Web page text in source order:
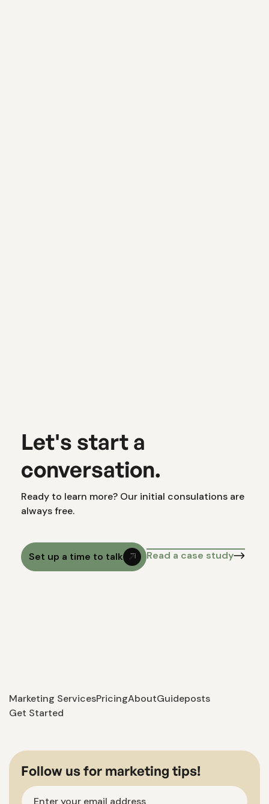
Let's start a
conversation.
Ready to learn more? Our initial consulations are
always free.
Set up a time to talk Read a case study
Marketing ServicesPricingAboutGuideposts
Get Started
Follow us for marketing tips!